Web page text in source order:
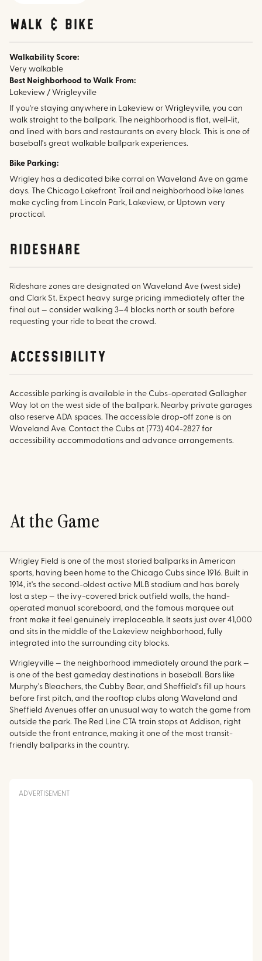
walk & bike
Walkability Score:
Very walkable
Best Neighborhood to Walk From:
Lakeview / Wrigleyville
If you're staying anywhere in Lakeview or Wrigleyville, you can
walk straight to the ballpark. The neighborhood is flat, well-lit,
and lined with bars and restaurants on every block. This is one of
baseball's great walkable ballpark experiences.
Bike Parking:
Wrigley has a dedicated bike corral on Waveland Ave on game
days. The Chicago Lakefront Trail and neighborhood bike lanes
make cycling from Lincoln Park, Lakeview, or Uptown very
practical.
rideshare
Rideshare zones are designated on Waveland Ave (west side)
and Clark St. Expect heavy surge pricing immediately after the
final out — consider walking 3–4 blocks north or south before
requesting your ride to beat the crowd.
accessibility
Accessible parking is available in the Cubs-operated Gallagher
Way lot on the west side of the ballpark. Nearby private garages
also reserve ADA spaces. The accessible drop-off zone is on
Waveland Ave. Contact the Cubs at (773) 404-2827 for
accessibility accommodations and advance arrangements.
At the Game
Wrigley Field is one of the most storied ballparks in American
sports, having been home to the Chicago Cubs since 1916. Built in
1914, it's the second-oldest active MLB stadium and has barely
lost a step — the ivy-covered brick outfield walls, the hand-
operated manual scoreboard, and the famous marquee out
front make it feel genuinely irreplaceable. It seats just over 41,000
and sits in the middle of the Lakeview neighborhood, fully
integrated into the surrounding city blocks.
Wrigleyville — the neighborhood immediately around the park —
is one of the best gameday destinations in baseball. Bars like
Murphy's Bleachers, the Cubby Bear, and Sheffield's fill up hours
before first pitch, and the rooftop clubs along Waveland and
Sheffield Avenues offer an unusual way to watch the game from
outside the park. The Red Line CTA train stops at Addison, right
outside the front entrance, making it one of the most transit-
friendly ballparks in the country.
ADVERTISEMENT